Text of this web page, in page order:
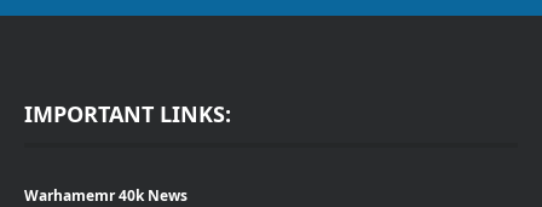
IMPORTANT LINKS:
Warhamemr 40k News